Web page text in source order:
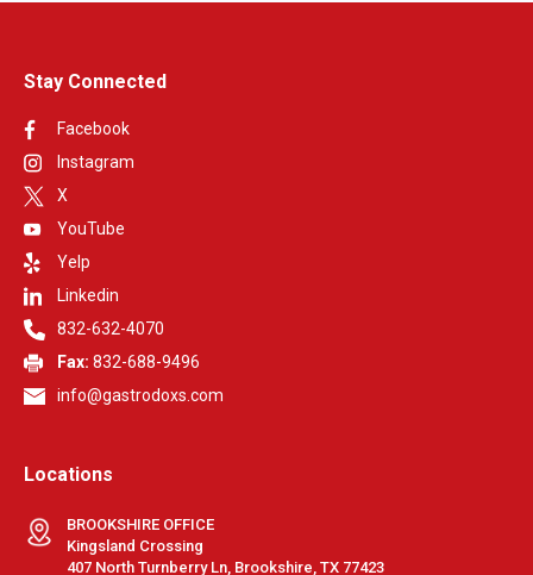
Stay Connected
Facebook
Instagram
X
YouTube
Yelp
Linkedin
832-632-4070
Fax: 832-688-9496
info@gastrodoxs.com
Locations
BROOKSHIRE OFFICE
Kingsland Crossing
407 North Turnberry Ln, Brookshire, TX 77423